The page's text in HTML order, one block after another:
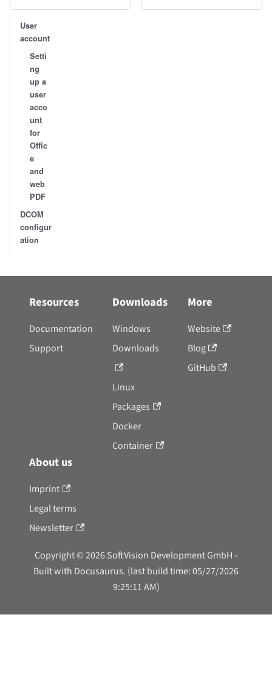
User
account
Setti
ng
up a
user
acco
unt
for
Offic
e
and
web
PDF
DCOM
configur
ation
Resources
Documentation
Support
Downloads
Windows
Downloads
Linux
Packages
Docker
Container
More
Website
Blog
GitHub
About us
Imprint
Legal terms
Newsletter
Copyright © 2026 SoftVision Development GmbH -
Built with Docusaurus. (last build time: 05/27/2026
9:25:11 AM)